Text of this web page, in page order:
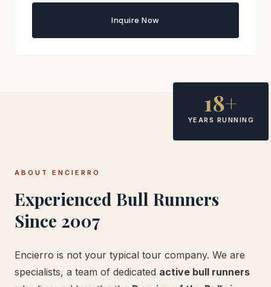
Inquire Now
18+
YEARS RUNNING
ABOUT ENCIERRO
Experienced Bull Runners
Since 2007
Encierro is not your typical tour company. We are
specialists, a team of dedicated active bull runners